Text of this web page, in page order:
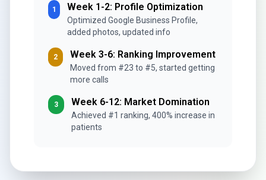
1 Week 1-2: Profile Optimization
Optimized Google Business Profile,
added photos, updated info
2 Week 3-6: Ranking Improvement
Moved from #23 to #5, started getting
more calls
3 Week 6-12: Market Domination
Achieved #1 ranking, 400% increase in
patients